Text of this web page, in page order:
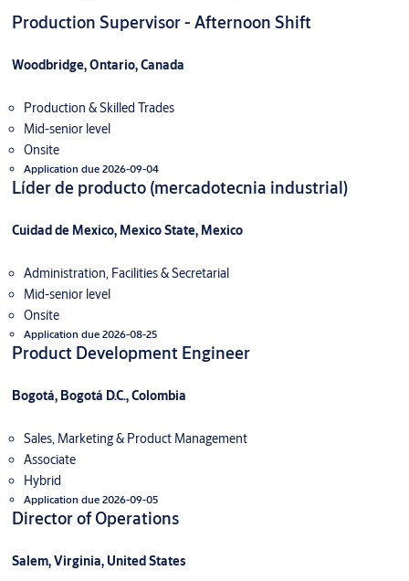
Production Supervisor - Afternoon Shift
Woodbridge, Ontario, Canada
Production & Skilled Trades
Mid-senior level
Onsite
Application due 2026-09-04
Líder de producto (mercadotecnia industrial)
Cuidad de Mexico, Mexico State, Mexico
Administration, Facilities & Secretarial
Mid-senior level
Onsite
Application due 2026-08-25
Product Development Engineer
Bogotá, Bogotá D.C., Colombia
Sales, Marketing & Product Management
Associate
Hybrid
Application due 2026-09-05
Director of Operations
Salem, Virginia, United States